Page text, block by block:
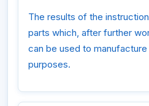
The results of the
parts which, after further
can be used to
purposes.